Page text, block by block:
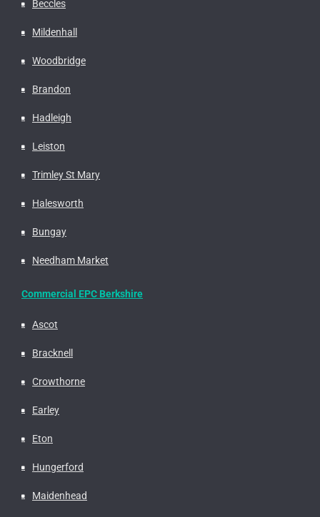
Beccles
Mildenhall
Woodbridge
Brandon
Hadleigh
Leiston
Trimley St Mary
Halesworth
Bungay
Needham Market
Commercial EPC Berkshire
Ascot
Bracknell
Crowthorne
Earley
Eton
Hungerford
Maidenhead